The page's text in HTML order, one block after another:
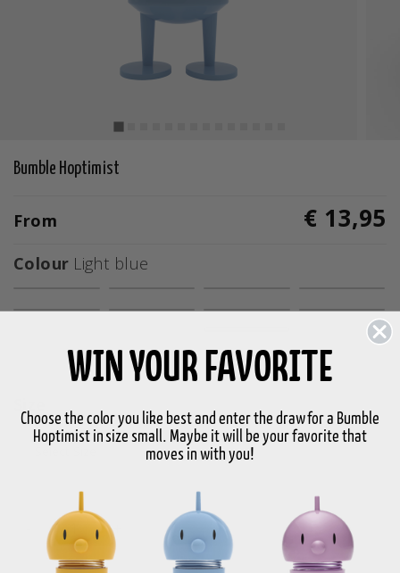
Bumble Hoptimist
From € 13,95
Colour Light blue
+ Choose variant
WIN YOUR FAVORITE
Choose the color you like best and enter the draw for a Bumble
Hoptimist in size small. Maybe it will be your favorite that
moves in with you!